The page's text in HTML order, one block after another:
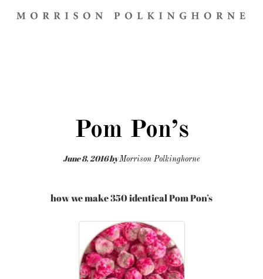
Pom Pon’s
June 8, 2016byMorrison Polkinghorne
how we make 350 identical Pom Pon’s